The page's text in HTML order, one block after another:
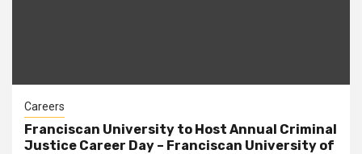
Careers
Franciscan University to Host Annual Criminal
Justice Career Day – Franciscan University of